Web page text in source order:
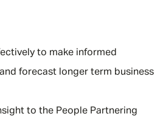
to make informed
forecast longer term business
to the People Partnering